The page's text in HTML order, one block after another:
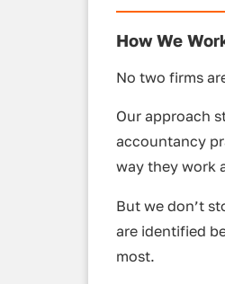
How We
No two firms
Our approach
accountancy
way they work
But we don’t
are identified
most.